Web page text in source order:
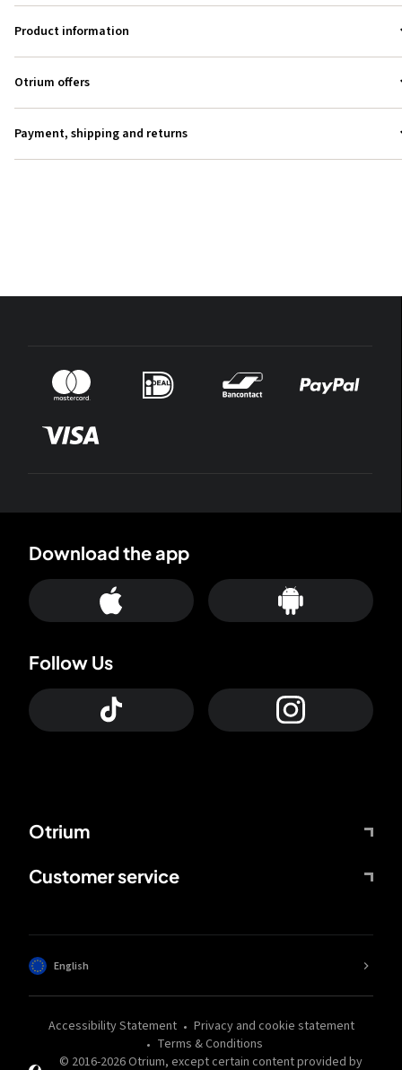
Product information
Otrium offers
Payment, shipping and returns
Otrium
Customer service
Download the app
Follow Us
© 2016-2026Otrium, except certain content provided by
Accessibility Statement
Privacy and cookie statement
Terms & Conditions
English